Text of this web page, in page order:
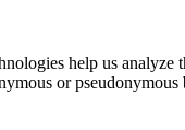
help us analyze
or pseudonymous